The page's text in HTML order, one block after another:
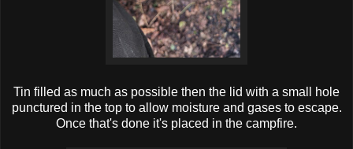
Tin filled as much as possible then the lid with a small hole
punctured in the top to allow moisture and gases to escape.
Once that's done it's placed in the campfire.